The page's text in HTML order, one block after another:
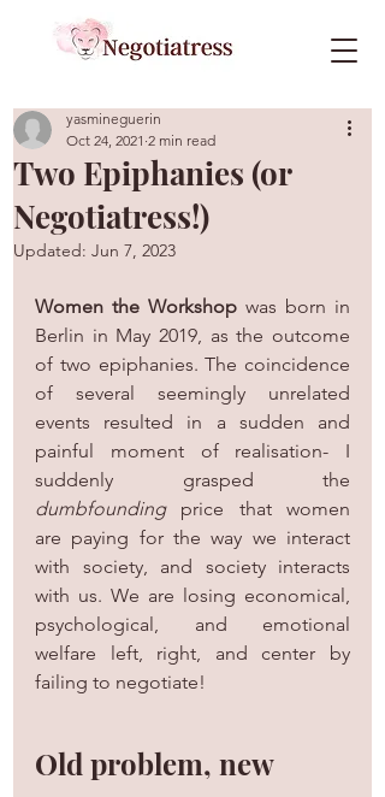
Two Epiphanies (or
Negotiatress!)
yasmineguerin
Oct 24, 2021 2 min read
Updated: Jun 7, 2023
Women the Workshop was born in
Berlin in May 2019, as the outcome
of two epiphanies. The coincidence
of several seemingly unrelated
events resulted in a sudden and
painful moment of realisation- I
dumbfounding price that women
are paying for the way we interact
with society, and society interacts
with us. We are losing economical,
psychological, and emotional
welfare left, right, and center by
failing to negotiate!
Old problem, new